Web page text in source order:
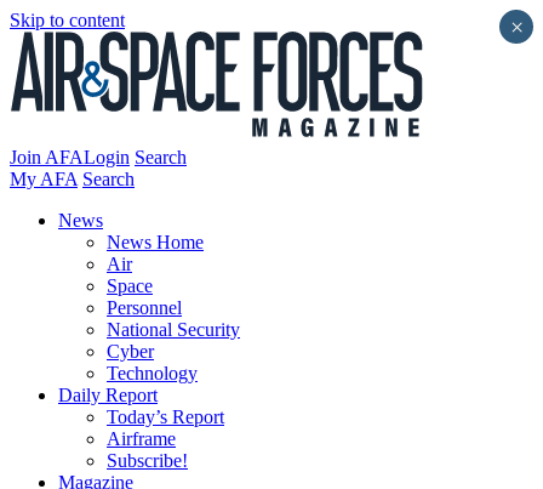
Skip to content
Join AFALogin Search
My AFA Search
News
News Home
Air
Space
Personnel
National Security
Cyber
Technology
Daily Report
Today’s Report
Airframe
Subscribe!
Magazine
×